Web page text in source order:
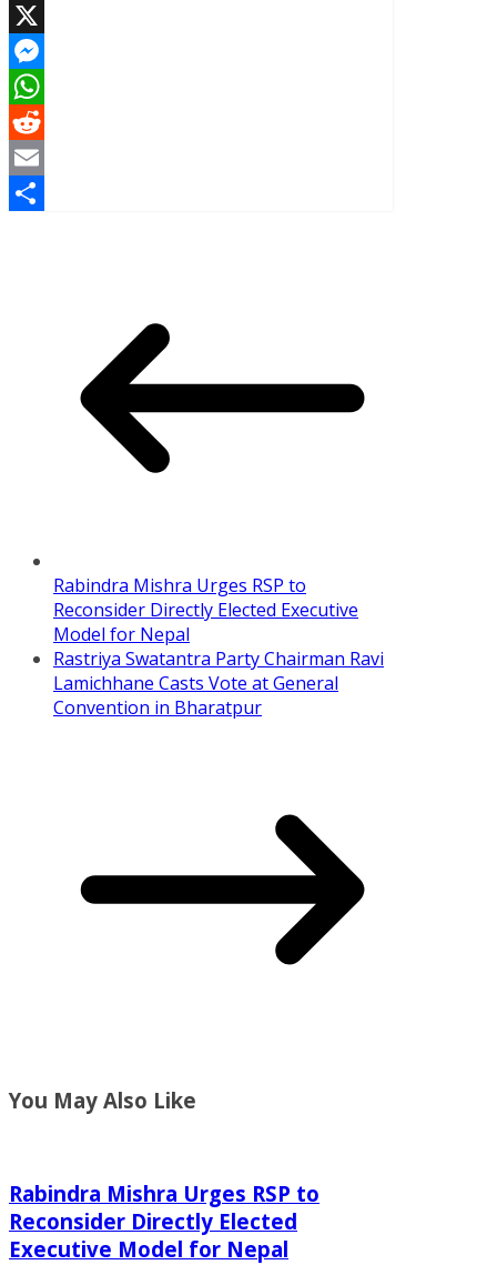
Facebook
X
Messenger
WhatsApp
Reddit
Email
Rabindra Mishra Urges RSP to
Reconsider Directly Elected Executive
Model for Nepal
Rastriya Swatantra Party Chairman Ravi
Lamichhane Casts Vote at General
Convention in Bharatpur
You May Also Like
Rabindra Mishra Urges RSP to
Reconsider Directly Elected
Executive Model for Nepal